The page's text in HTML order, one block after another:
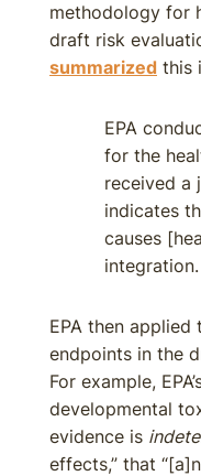
methodology for
draft risk
summarized this
EPA
for the
received a
indicates
causes
integration.
EPA then
endpoints in the
For example,
developmental
evidence is
effects,” that